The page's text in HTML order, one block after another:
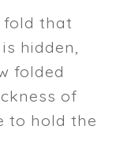
fold that
hidden,
folded
of
to hold the